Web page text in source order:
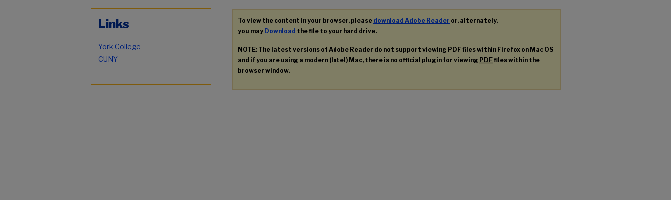
To view the content in your browser, please download Adobe Reader or, alternately,
you may Download the file to your hard drive.
NOTE: The latest versions of Adobe Reader do not support viewing PDFfiles within Firefox on Mac OS
and if you are using a modern (Intel) Mac, there is no official plugin for viewing PDFfiles within the
browser window.
Links
York College
CUNY